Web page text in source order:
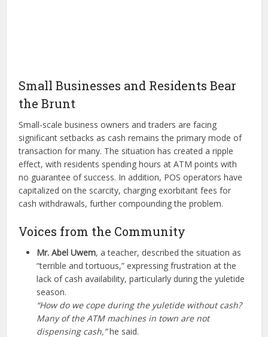
Small Businesses and Residents Bear
the Brunt
Small-scale business owners and traders are facing
significant setbacks as cash remains the primary mode of
transaction for many. The situation has created a ripple
effect, with residents spending hours at ATM points with
no guarantee of success. In addition, POS operators have
capitalized on the scarcity, charging exorbitant fees for
cash withdrawals, further compounding the problem.
Voices from the Community
Mr. Abel Uwem, a teacher, described the situation as
“terrible and tortuous,” expressing frustration at the
lack of cash availability, particularly during the yuletide
season.
“How do we cope during the yuletide without cash?
Many of the ATM machines in town are not
dispensing cash,”he said.